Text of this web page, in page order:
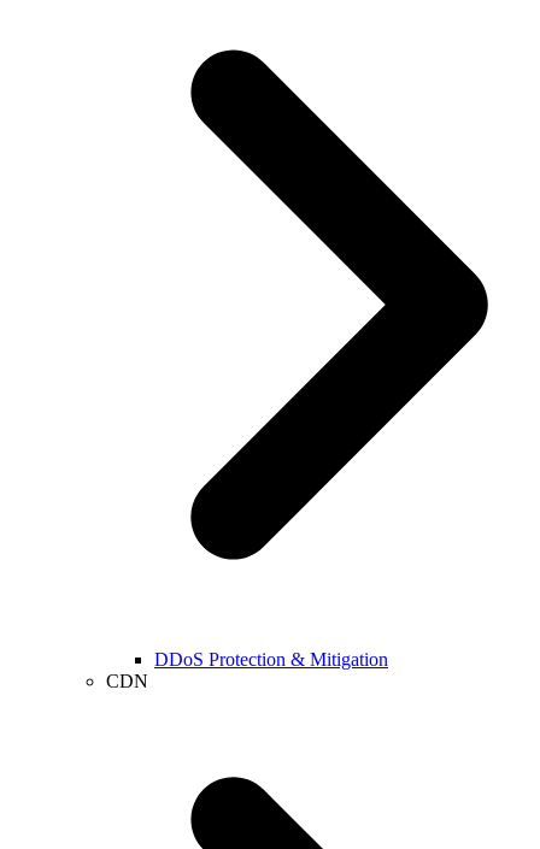
DDoS Protection & Mitigation
CDN